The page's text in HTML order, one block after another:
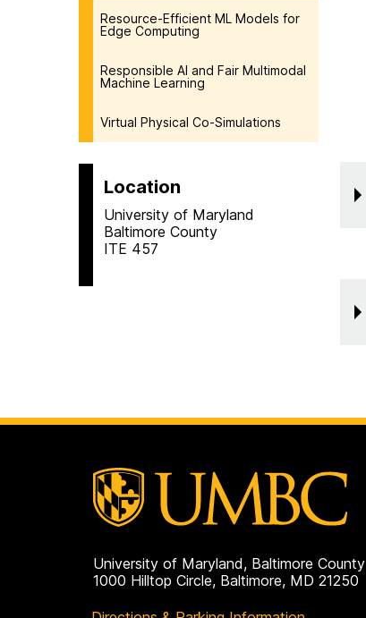
Resource-Efficient ML Models for
Edge Computing
Responsible AI and Fair Multimodal
Machine Learning
Virtual Physical Co-Simulations
Location
University of Maryland
Baltimore County
ITE 457
University of Maryland, Baltimore County
1000 Hilltop Circle, Baltimore, MD 21250